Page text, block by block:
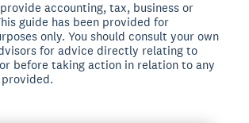
accounting, tax, business or
guide has been provided for
only. You should consult your own
for advice directly relating to
before taking action in relation to any